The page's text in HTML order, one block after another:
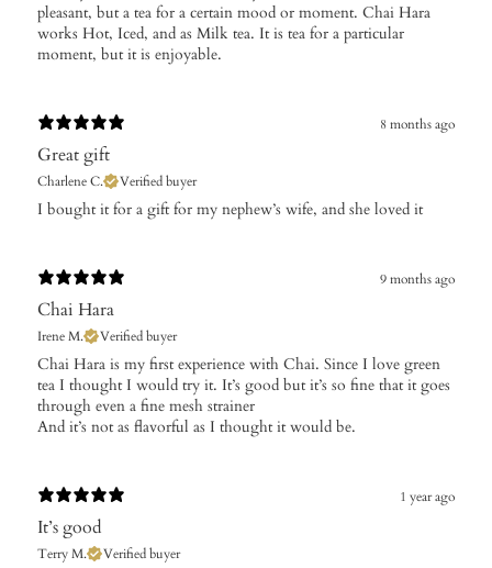
pleasant, but a tea for a certain mood or moment. Chai Hara
works Hot, Iced, and as Milk tea. It is tea for a particular
moment, but it is enjoyable.
8 months ago
Great gift
Charlene C. Verified buyer
​I bought it for a gift for my nephew’s wife, and she loved it
9 months ago
Chai Hara
Irene M. Verified buyer
Chai Hara is my first experience with Chai. Since I love green
tea I thought I would try it. It’s good but it’s so fine that it goes
through even a fine mesh strainer
And it’s not as flavorful as I thought it would be.
1 year ago
It’s good
Terry M. Verified buyer